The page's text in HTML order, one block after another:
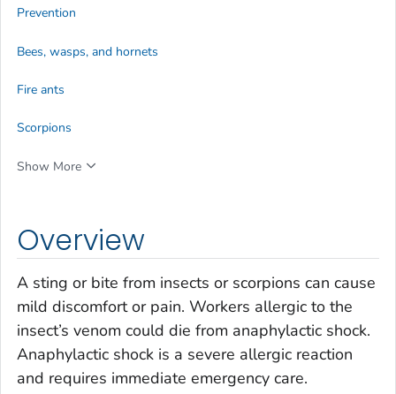
Overview
A sting or bite from insects or scorpions can cause
mild discomfort or pain. Workers allergic to the
insect’s venom could die from anaphylactic shock.
Anaphylactic shock is a severe allergic reaction
and requires immediate emergency care.
Prevention
Bees, wasps, and hornets
Fire ants
Scorpions
Show More